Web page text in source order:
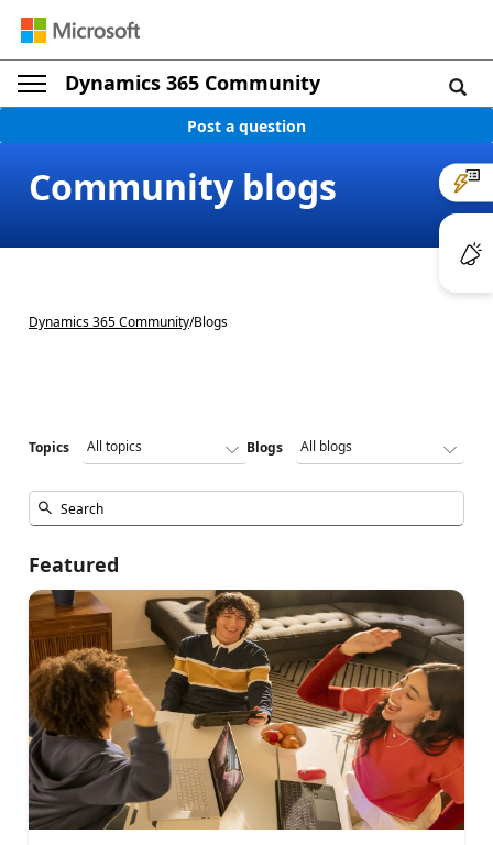
Dynamics 365 Community
Post a question
Community blogs
Dynamics 365 Community/Blogs
Topics Blogs
Featured